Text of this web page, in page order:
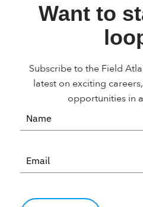
Want to
Subscribe to the Field
latest on exciting
opportunities in